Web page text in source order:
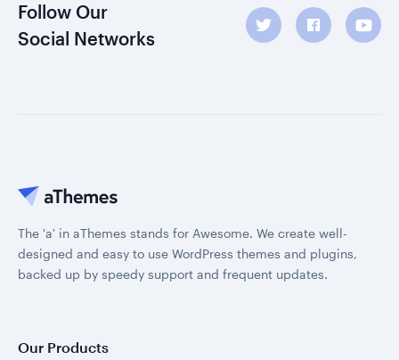
Follow Our
Social Networks
The 'a' in aThemes stands for Awesome. We create well-
designed and easy to use WordPress themes and plugins,
backed up by speedy support and frequent updates.
Our Products